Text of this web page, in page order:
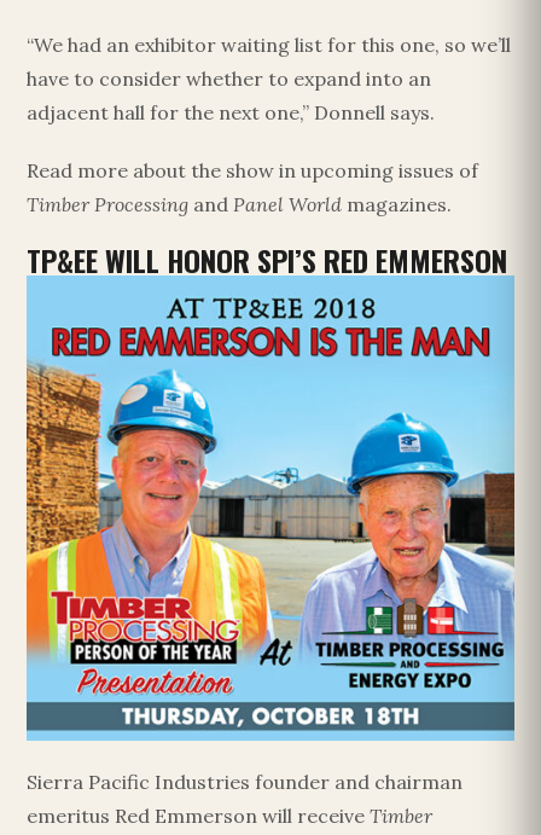
“We had an exhibitor waiting list for this one, so we’ll
have to consider whether to expand into an
adjacent hall for the next one,” Donnell says.
Read more about the show in upcoming issues of
Timber Processing and Panel World magazines.
TP&EE WILL HONOR SPI’S RED EMMERSON
Sierra Pacific Industries founder and chairman
emeritus Red Emmerson will receiveTimber